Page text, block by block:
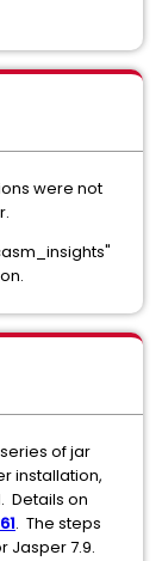
were not
of jar
installation,
Details on
. The steps
Jasper 7.9.